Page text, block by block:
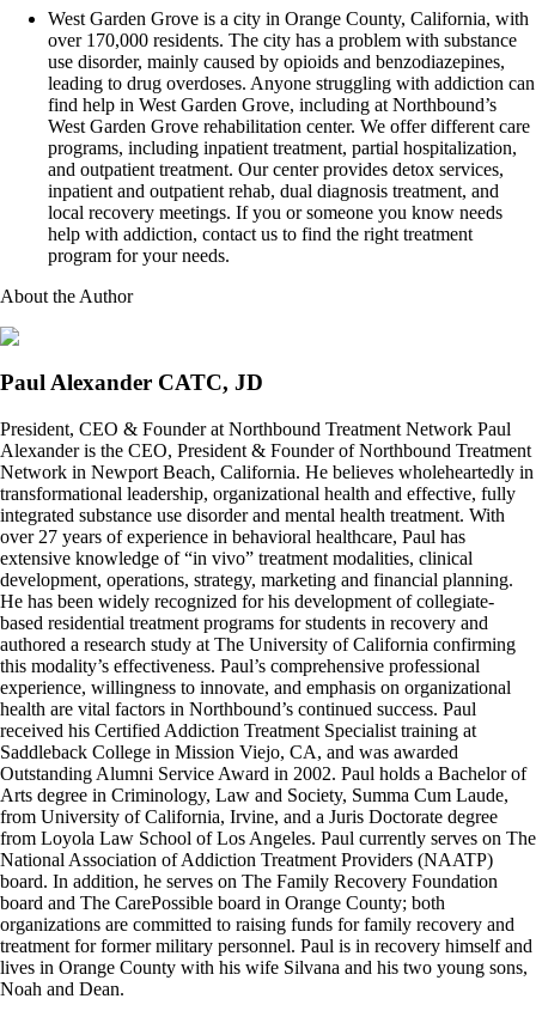
West Garden Grove is a city in Orange County, California, with
over 170,000 residents. The city has a problem with substance
use disorder, mainly caused by opioids and benzodiazepines,
leading to drug overdoses. Anyone struggling with addiction can
find help in West Garden Grove, including at Northbound’s
West Garden Grove rehabilitation center. We offer different care
programs, including inpatient treatment, partial hospitalization,
and outpatient treatment. Our center provides detox services,
inpatient and outpatient rehab, dual diagnosis treatment, and
local recovery meetings. If you or someone you know needs
help with addiction, contact us to find the right treatment
program for your needs.
About the Author
Paul Alexander CATC, JD
President, CEO & Founder at Northbound Treatment Network Paul
Alexander is the CEO, President & Founder of Northbound Treatment
Network in Newport Beach, California. He believes wholeheartedly in
transformational leadership, organizational health and effective, fully
integrated substance use disorder and mental health treatment. With
over 27 years of experience in behavioral healthcare, Paul has
extensive knowledge of “in vivo” treatment modalities, clinical
development, operations, strategy, marketing and financial planning.
He has been widely recognized for his development of collegiate-
based residential treatment programs for students in recovery and
authored a research study at The University of California confirming
this modality’s effectiveness. Paul’s comprehensive professional
experience, willingness to innovate, and emphasis on organizational
health are vital factors in Northbound’s continued success. Paul
received his Certified Addiction Treatment Specialist training at
Saddleback College in Mission Viejo, CA, and was awarded
Outstanding Alumni Service Award in 2002. Paul holds a Bachelor of
Arts degree in Criminology, Law and Society, Summa Cum Laude,
from University of California, Irvine, and a Juris Doctorate degree
from Loyola Law School of Los Angeles. Paul currently serves on The
National Association of Addiction Treatment Providers (NAATP)
board. In addition, he serves on The Family Recovery Foundation
board and The CarePossible board in Orange County; both
organizations are committed to raising funds for family recovery and
treatment for former military personnel. Paul is in recovery himself and
lives in Orange County with his wife Silvana and his two young sons,
Noah and Dean.